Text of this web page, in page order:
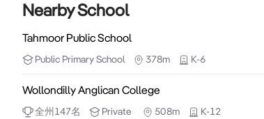
Nearby School
Tahmoor Public School
Public Primary School 378m K-6
Wollondilly Anglican College
全州 147名 Private 508m K-12